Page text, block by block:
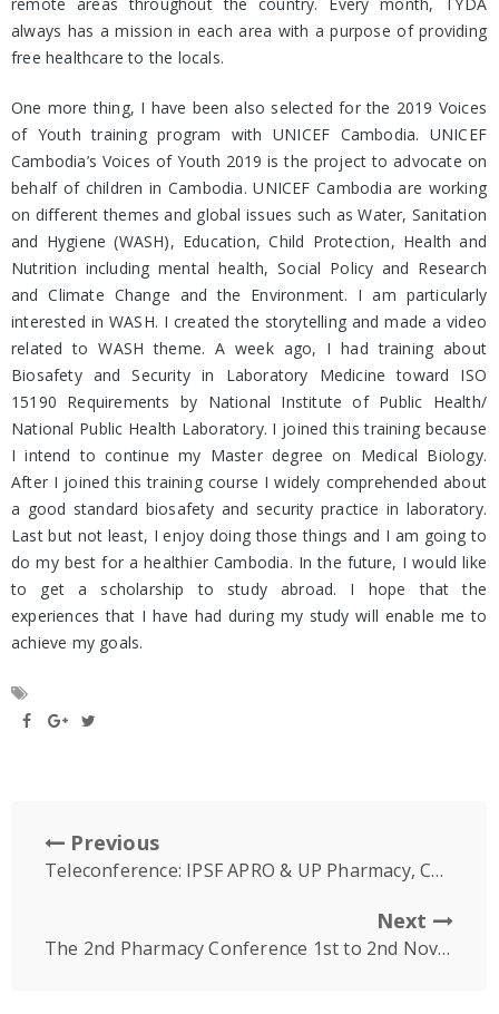
always has a mission in each area with a purpose of providing
free healthcare to the locals.
One more thing, I have been also selected for the 2019 Voices
of Youth training program with UNICEF Cambodia. UNICEF
Cambodia’s Voices of Youth 2019 is the project to advocate on
behalf of children in Cambodia. UNICEF Cambodia are working
on different themes and global issues such as Water, Sanitation
and Hygiene (WASH), Education, Child Protection, Health and
Nutrition including mental health, Social Policy and Research
and Climate Change and the Environment. I am particularly
interested in WASH. I created the storytelling and made a video
related to WASH theme. A week ago, I had training about
Biosafety and Security in Laboratory Medicine toward ISO
15190 Requirements by National Institute of Public Health/
National Public Health Laboratory. I joined this training because
I intend to continue my Master degree on Medical Biology.
After I joined this training course I widely comprehended about
a good standard biosafety and security practice in laboratory.
Last but not least, I enjoy doing those things and I am going to
do my best for a healthier Cambodia. In the future, I would like
to get a scholarship to study abroad. I hope that the
experiences that I have had during my study will enable me to
achieve my goals.
Previous
Teleconference: IPSF APRO & UP Pharmacy, Cambodia
Next
The 2nd Pharmacy Conference 1st to 2nd November 2019